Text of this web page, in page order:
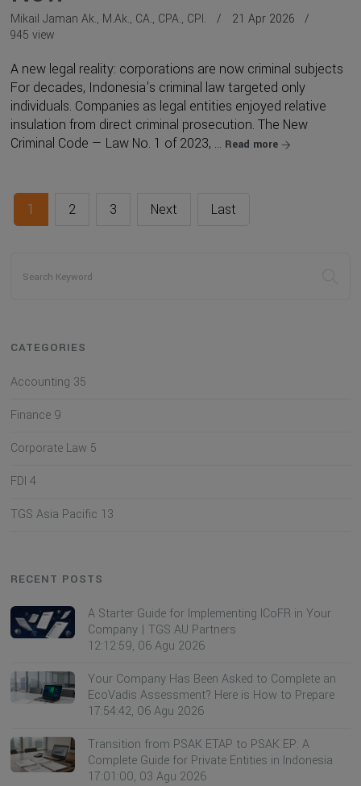
Mikail Jaman Ak., M.Ak., CA., CPA., CPI.
21 Apr 2026
945 view
A new legal reality: corporations are now criminal subjects
For decades, Indonesia's criminal law targeted only
individuals. Companies as legal entities enjoyed relative
insulation from direct criminal prosecution. The New
Criminal Code — Law No. 1 of 2023, ... Read more
1 2 3 Next Last
CATEGORIES
Accounting 35
Finance 9
Corporate Law 5
FDI 4
TGS Asia Pacific 13
RECENT POSTS
A Starter Guide for Implementing ICoFR in Your
Company | TGS AU Partners
12:12:59, 06 Agu 2026
Your Company Has Been Asked to Complete an
EcoVadis Assessment? Here is How to Prepare
17:54:42, 06 Agu 2026
Transition from PSAK ETAP to PSAK EP: A
Complete Guide for Private Entities in Indonesia
17:01:00, 03 Agu 2026